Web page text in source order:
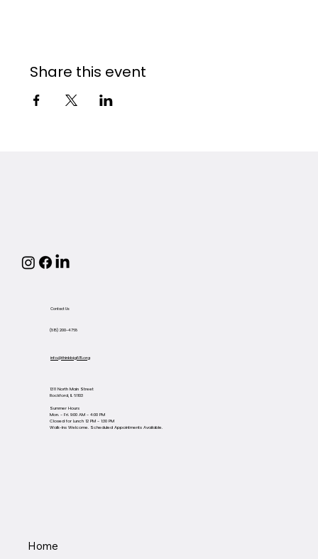
Share this event
Home
Contact Us
(815) 200-4768
info@thinkbig815.org
1311 North Main Street
Rockford, IL 61103
Summer Hours
Mon. - Fri. 9:00 AM - 4:00 PM
Closed for Lunch 12 PM - 1:30 PM
Walk-Ins Welcome. Scheduled Appointments Available.